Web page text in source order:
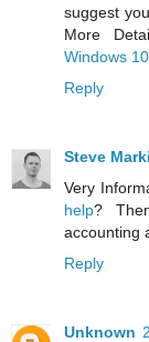
suggest
More
Windows 10
Reply
Steve
Very
help?
accounting
Reply
Unknown